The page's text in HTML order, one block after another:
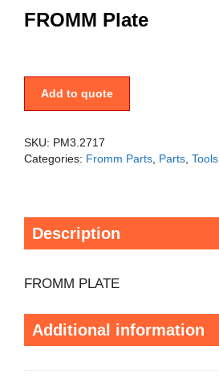
FROMM Plate
Add to quote
SKU: PM3.2717
Categories: Fromm Parts, Parts, Tools
Description
FROMM PLATE
Additional information